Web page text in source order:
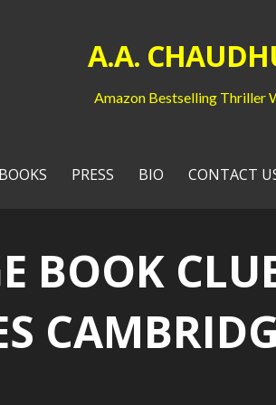
A.A.
Amazon Bestselling Thriller
BOOKS PRESS BIO CONTACT
BOOK